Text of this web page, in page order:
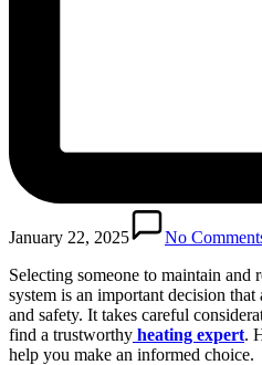
January 22, 2025
No
Selecting someone to maintain and
system is an important decision
and safety. It takes careful
find a trustworthy heating expert.
help you make an informed choice.